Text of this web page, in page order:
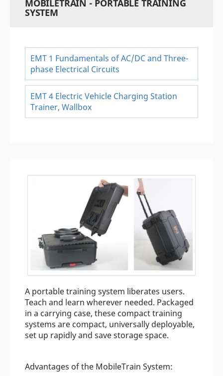
MOBILETRAIN - PORTABLE TRAINING
SYSTEM
EMT 1 Fundamentals of AC/DC and Three-
phase Electrical Circuits
EMT 4 Electric Vehicle Charging Station
Trainer, Wallbox
A portable training system liberates users.
Teach and learn wherever needed. Packaged
in a carrying case, these compact training
systems are compact, universally deployable,
set up rapidly and save storage space.
Advantages of the MobileTrain System: